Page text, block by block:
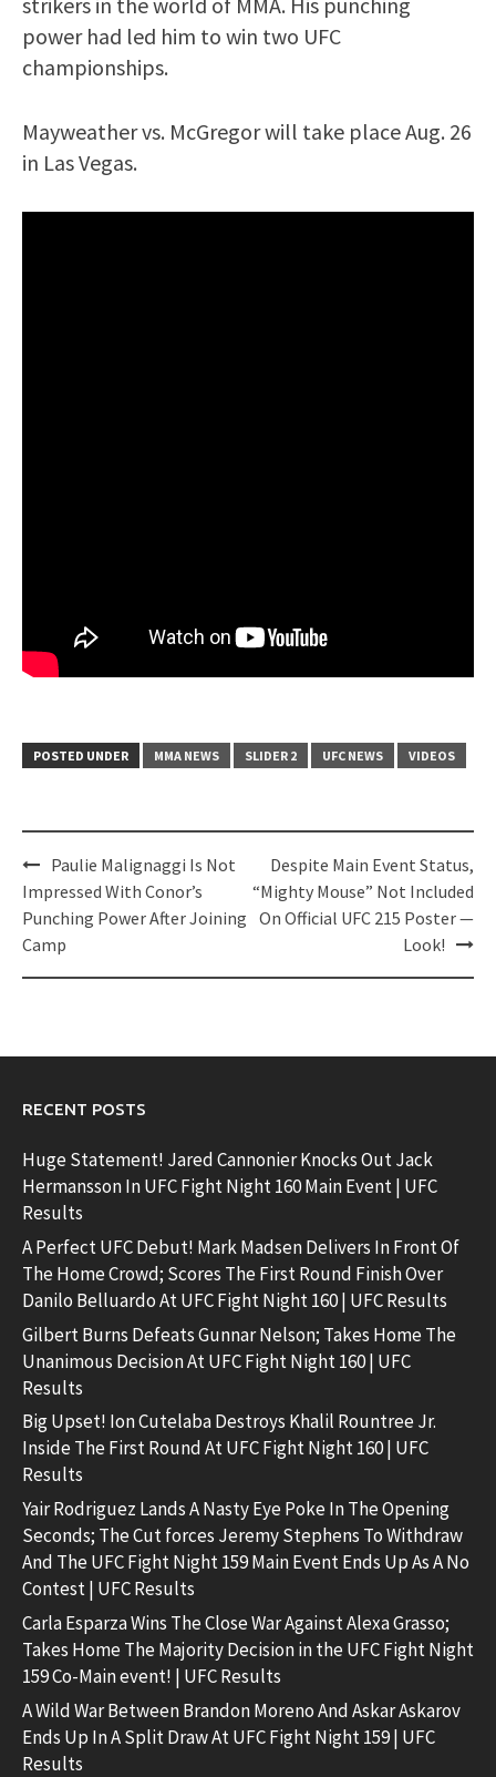
power had led him to win two UFC
championships.
Mayweather vs. McGregor will take place Aug. 26
in Las Vegas.
POSTED UNDER MMA NEWS SLIDER 2 UFC NEWS VIDEOS
Post
navigation
Paulie Malignaggi Is Not
Impressed With Conor’s
Punching Power After Joining
Camp
Despite Main Event Status,
“Mighty Mouse” Not Included
On Official UFC 215 Poster —
Look!
RECENT POSTS
Huge Statement! Jared Cannonier Knocks Out Jack
Hermansson In UFC Fight Night 160 Main Event | UFC
Results
A Perfect UFC Debut! Mark Madsen Delivers In Front Of
The Home Crowd; Scores The First Round Finish Over
Danilo Belluardo At UFC Fight Night 160 | UFC Results
Gilbert Burns Defeats Gunnar Nelson; Takes Home The
Unanimous Decision At UFC Fight Night 160 | UFC
Results
Big Upset! Ion Cutelaba Destroys Khalil Rountree Jr.
Inside The First Round At UFC Fight Night 160 | UFC
Results
Yair Rodriguez Lands A Nasty Eye Poke In The Opening
Seconds; The Cut forces Jeremy Stephens To Withdraw
And The UFC Fight Night 159 Main Event Ends Up As A No
Contest | UFC Results
Carla Esparza Wins The Close War Against Alexa Grasso;
Takes Home The Majority Decision in the UFC Fight Night
159 Co-Main event! | UFC Results
A Wild War Between Brandon Moreno And Askar Askarov
Ends Up In A Split Draw At UFC Fight Night 159 | UFC
Results